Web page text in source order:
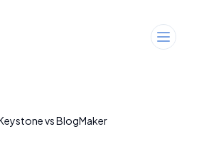
vsBlogMaker